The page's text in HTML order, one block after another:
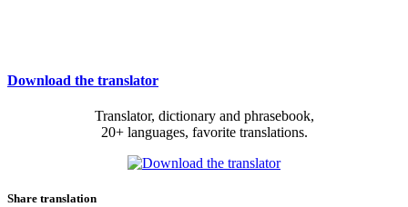
Download the translator
Translator, dictionary and phrasebook,
20+ languages, favorite translations.
Share translation